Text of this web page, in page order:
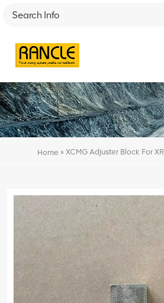
Home » XCMG Adjuster Block For